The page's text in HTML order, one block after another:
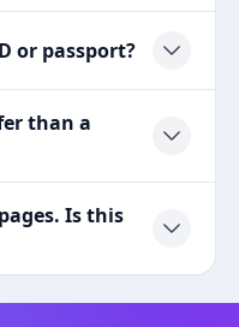
or passport?
than a
Is this